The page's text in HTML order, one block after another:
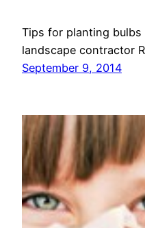
Tips for planting
landscape contractor
September 9, 2014